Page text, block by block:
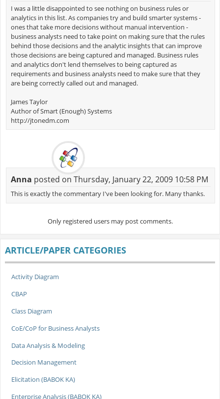
I was a little disappointed to see nothing on business rules or
analytics in this list. As companies try and build smarter systems -
ones that take more decisions without manual intervention -
business analysts need to take point on making sure that the rules
behind those decisions and the analytic insights that can improve
those decisions are being captured and managed. Business rules
and analytics don't lend themselves to being captured as
requirements and business analysts need to make sure that they
are being correctly called out and managed.
James Taylor
Author of Smart (Enough) Systems
http://jtonedm.com
Anna posted on Thursday, January 22, 2009 10:58 PM
This is exactly the commentary I've been looking for. Many thanks.
Only registered users may post comments.
ARTICLE/PAPER CATEGORIES
Activity Diagram
CBAP
Class Diagram
CoE/CoP for Business Analysts
Data Analysis & Modeling
Decision Management
Elicitation (BABOK KA)
Enterprise Analysis (BABOK KA)